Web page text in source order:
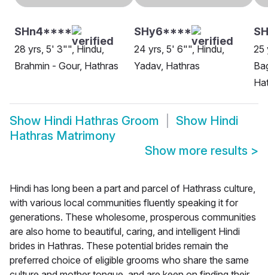
SHn4****
28 yrs, 5' 3"", Hindu,
Brahmin - Gour, Hathras
SHy6****
24 yrs, 5' 6"", Hindu,
Yadav, Hathras
25
Show Hindi Hathras Groom Show Hindi
Hathras Matrimony
Show more results >
Hindi has long been a part and parcel of Hathrass culture,
with various local communities fluently speaking it for
generations. These wholesome, prosperous communities
are also home to beautiful, caring, and intelligent Hindi
brides in Hathras. These potential brides remain the
preferred choice of eligible grooms who share the same